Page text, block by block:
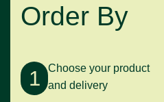
Order By
1
Choose your product
and delivery